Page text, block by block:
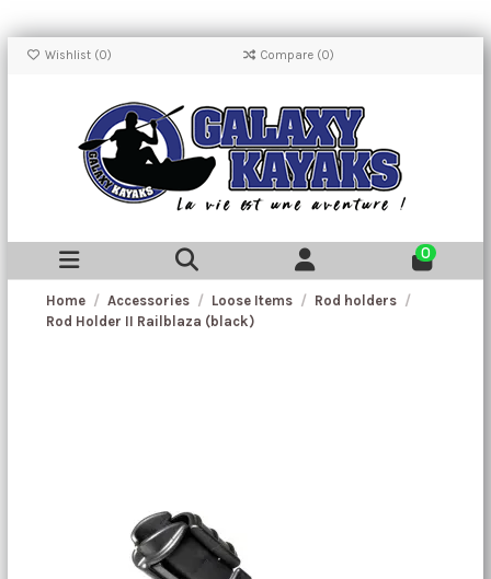
Wishlist (0) Compare (0)
0
Home Accessories Loose Items
Rod holders
Rod Holder II Railblaza (black)